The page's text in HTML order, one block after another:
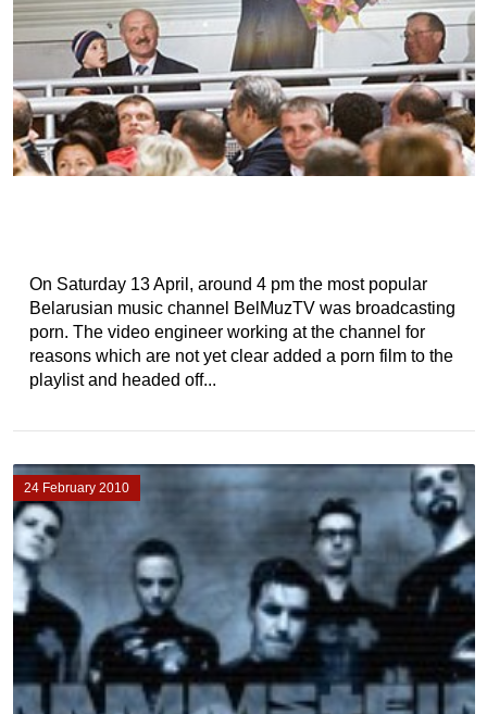
On Saturday 13 April, around 4 pm the most popular
Belarusian music channel BelMuzTV was broadcasting
porn. The video engineer working at the channel for
reasons which are not yet clear added a porn film to the
playlist and headed off...
24 February 2010